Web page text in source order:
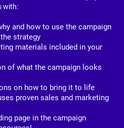
with:
and how to use the campaign
strategy
materials included in your
of what the campaign looks
on how to bring it to life
proven sales and marketing
page in the campaign